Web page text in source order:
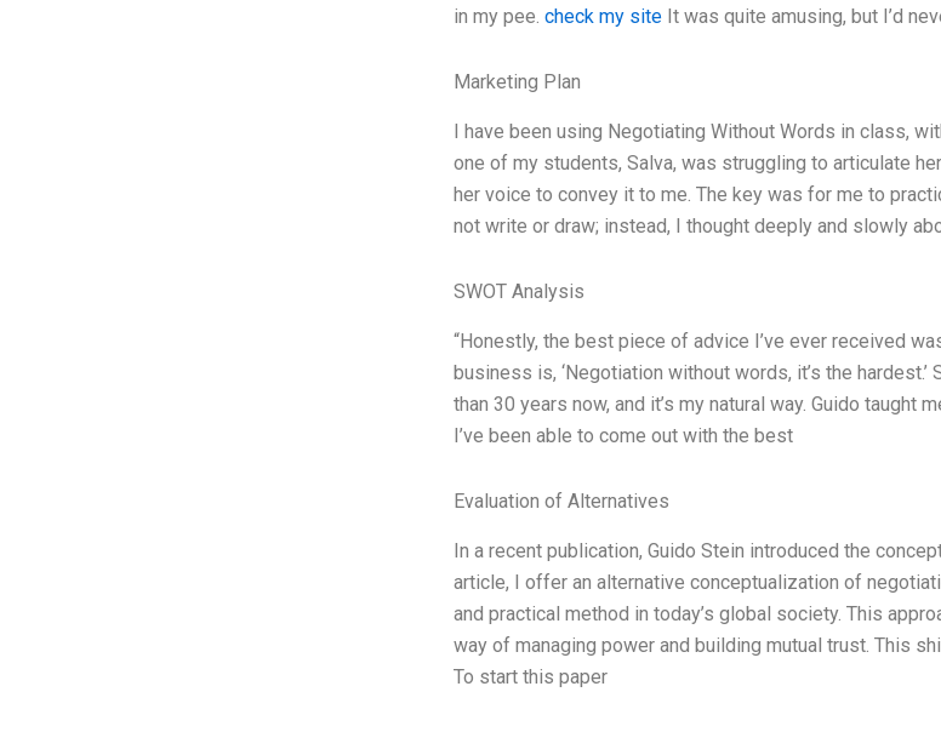
in my pee. check my siteIt was quite amusing, but I’d
Marketing Plan
I have been using Negotiating Without Words in class,
one of my students, Salva, was struggling to articulate
her voice to convey it to me. The key was for me to
not write or draw; instead, I thought deeply and slowly
SWOT Analysis
“Honestly, the best piece of advice I’ve ever received
business is, ‘Negotiation without words, it’s the
than 30 years now, and it’s my natural way. Guido taught
I’ve been able to come out with the best
Evaluation of Alternatives
In a recent publication, Guido Stein introduced the
article, I offer an alternative conceptualization of
and practical method in today’s global society. This
way of managing power and building mutual trust. This
To start this paper